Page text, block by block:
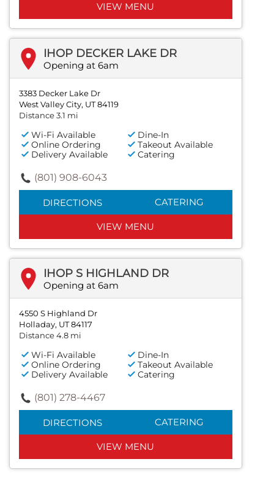
VIEW MENU
IHOP DECKER LAKE DR
Opening at 6am
3383 Decker Lake Dr
West Valley City, UT 84119
Distance 3.1 mi
Wi-Fi Available
Dine-In
Online Ordering
Takeout Available
Delivery Available
Catering
(801) 908-6043
DIRECTIONS CATERING
VIEW MENU
IHOP S HIGHLAND DR
Opening at 6am
4550 S Highland Dr
Holladay, UT 84117
Distance 4.8 mi
Wi-Fi Available
Dine-In
Online Ordering
Takeout Available
Delivery Available
Catering
(801) 278-4467
DIRECTIONS CATERING
VIEW MENU